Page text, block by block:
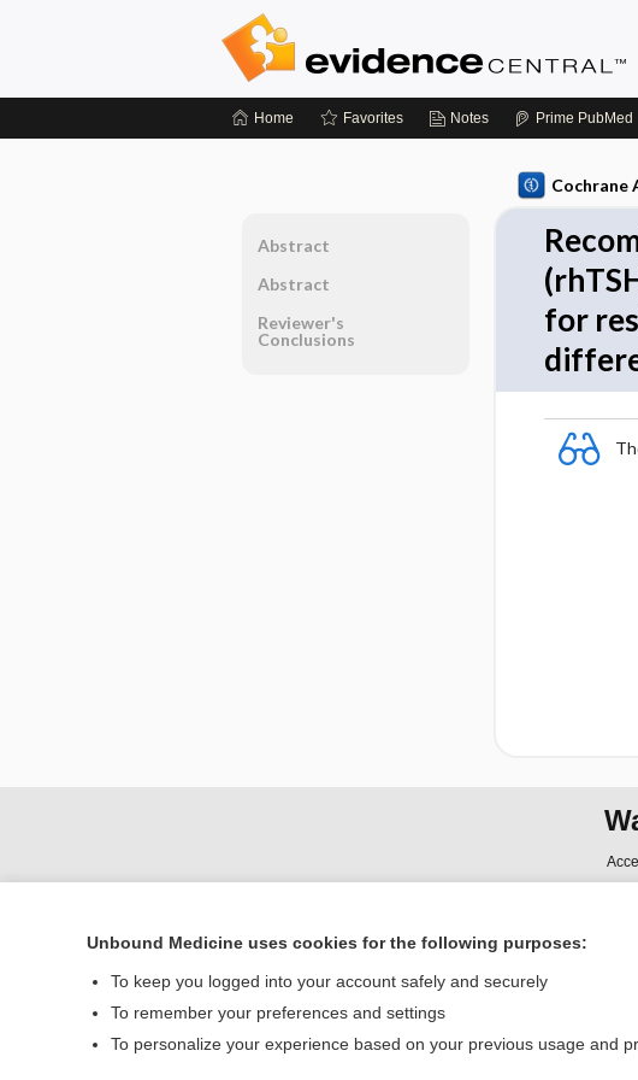
Home Favorites Notes Prime PubMed
Cochrane
for
Abstract
Abstract
Reviewer's
Conclusions
Home
Contact Us
Unbound Medicine uses cookies for the following purposes:
To keep you logged into your account safely and securely
To remember your preferences and settings
To personalize your experience based on your previous usage and